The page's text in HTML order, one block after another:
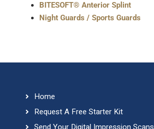
BITESOFT® Anterior Splint
Night Guards / Sports Guards
Home
Request A Free Starter Kit